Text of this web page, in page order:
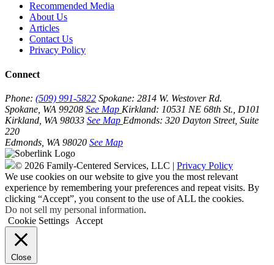
Recommended Media
About Us
Articles
Contact Us
Privacy Policy
Connect
Phone: (509) 991-5822 Spokane: 2814 W. Westover Rd.
Spokane, WA 99208 See Map Kirkland: 10531 NE 68th St., D101
Kirkland, WA 98033 See Map Edmonds: 320 Dayton Street, Suite
220
Edmonds, WA 98020 See Map
© 2026 Family-Centered Services, LLC | Privacy Policy
We use cookies on our website to give you the most relevant
experience by remembering your preferences and repeat visits. By
clicking “Accept”, you consent to the use of ALL the cookies.
Do not sell my personal information.
Cookie Settings
Accept
Close